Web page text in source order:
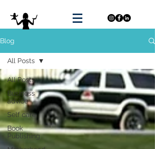
Blog
All Posts
Business
advice
Self care
Book
Publishing
All Posts